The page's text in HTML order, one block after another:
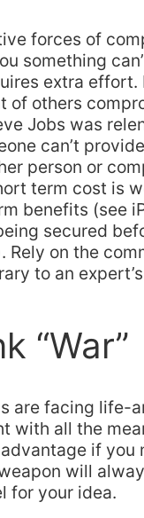
forces of
something
extra effort.
of others
Jobs was
can’t
person or
term cost is
benefits (see
secured
Rely on the
to an
“War”
are facing life-
with all the
if you
will
for your idea.